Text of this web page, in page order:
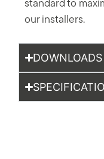
standard to
our installers.
DOWNLOADS